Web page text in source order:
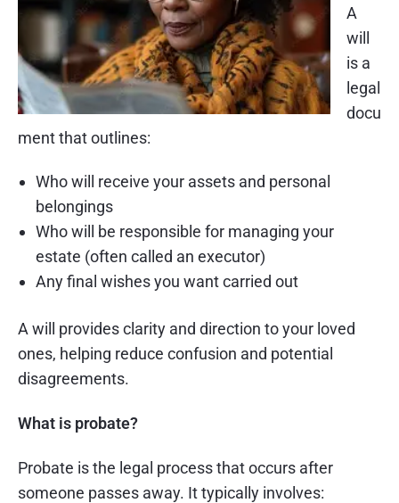
A
will
is a
legal
docu
ment that outlines:
Who will receive your assets and personal
belongings
Who will be responsible for managing your
estate (often called an executor)
Any final wishes you want carried out
A will provides clarity and direction to your loved
ones, helping reduce confusion and potential
disagreements.
What is probate?
Probate is the legal process that occurs after
someone passes away. It typically involves: